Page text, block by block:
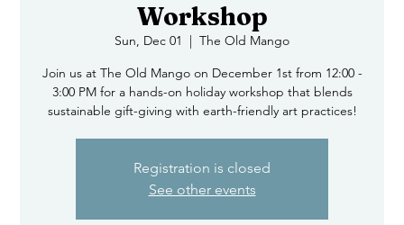
Workshop
Sun, Dec 01
  |
The Old Mango
Join us at The Old Mango on December 1st from 12:00 -
3:00 PM for a hands-on holiday workshop that blends
sustainable gift-giving with earth-friendly art practices!
Registration is closed
See other events